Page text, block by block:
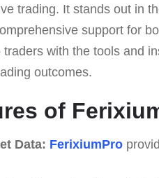
trading. It stands out in
support for
with the tools and
outcomes.
of
Data: FerixiumPro